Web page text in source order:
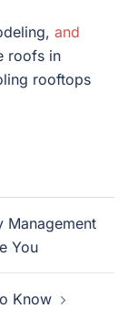
and
roofs in
rooftops
Management
You
Know